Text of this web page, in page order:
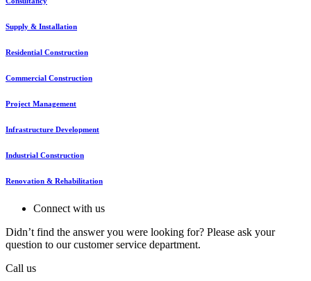
Supply & Installation
Residential Construction
Commercial Construction
Project Management
Infrastructure Development
Industrial Construction
Renovation & Rehabilitation
Connect with us
Didn’t find the answer you were looking for? Please ask your
question to our customer service department.
Call us